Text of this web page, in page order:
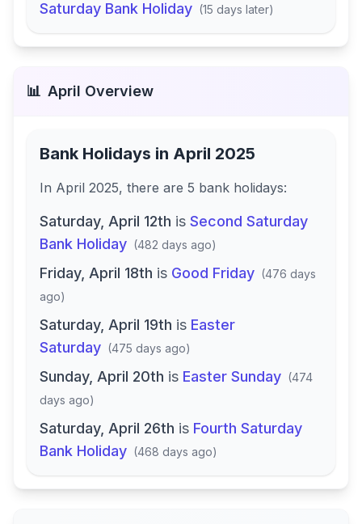
Saturday Bank Holiday (15 days later)
📊 April Overview
Bank Holidays in April 2025
In April 2025, there are 5 bank holidays:
Saturday, April 12th is Second Saturday
Bank Holiday (482 days ago)
Friday, April 18th is Good Friday (476 days
ago)
Saturday, April 19th is Easter
Saturday (475 days ago)
Sunday, April 20th is Easter Sunday (474
days ago)
Saturday, April 26th is Fourth Saturday
Bank Holiday (468 days ago)